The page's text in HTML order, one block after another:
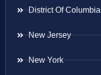
District Of Columbia
New Jersey
New York